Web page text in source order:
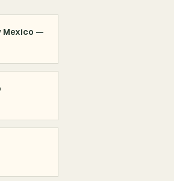
Mexico —